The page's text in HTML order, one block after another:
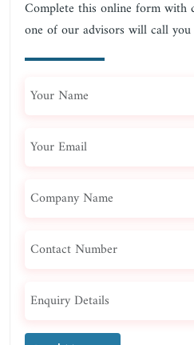
Complete this online form with
one of our advisors will call you